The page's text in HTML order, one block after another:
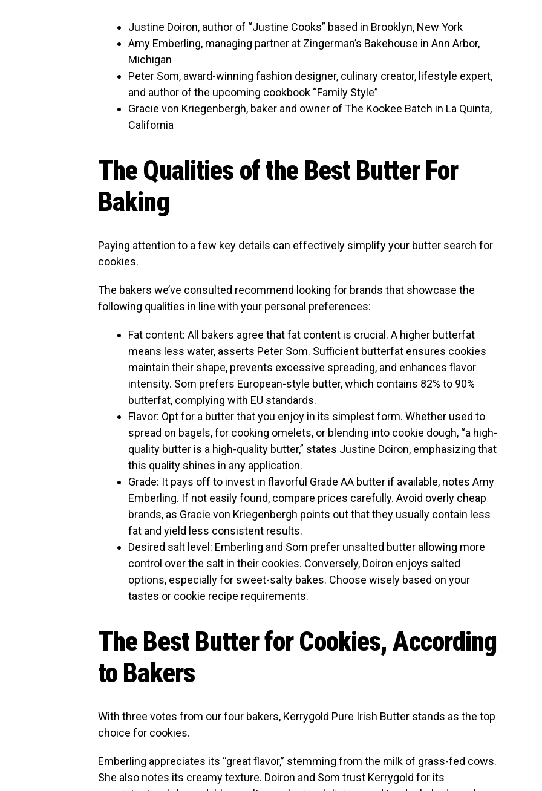
Justine Doiron, author of “Justine Cooks” based in Brooklyn, New York
Amy Emberling, managing partner at Zingerman’s Bakehouse in Ann Arbor,
Michigan
Peter Som, award-winning fashion designer, culinary creator, lifestyle expert,
and author of the upcoming cookbook “Family Style”
Gracie von Kriegenbergh, baker and owner of The Kookee Batch in La Quinta,
California
The Qualities of the Best Butter For
Baking
Paying attention to a few key details can effectively simplify your butter search for
cookies.
The bakers we’ve consulted recommend looking for brands that showcase the
following qualities in line with your personal preferences:
Fat content: All bakers agree that fat content is crucial. A higher butterfat
means less water, asserts Peter Som. Sufficient butterfat ensures cookies
maintain their shape, prevents excessive spreading, and enhances flavor
intensity. Som prefers European-style butter, which contains 82% to 90%
butterfat, complying with EU standards.
Flavor: Opt for a butter that you enjoy in its simplest form. Whether used to
spread on bagels, for cooking omelets, or blending into cookie dough, “a high-
quality butter is a high-quality butter,” states Justine Doiron, emphasizing that
this quality shines in any application.
Grade: It pays off to invest in flavorful Grade AA butter if available, notes Amy
Emberling. If not easily found, compare prices carefully. Avoid overly cheap
brands, as Gracie von Kriegenbergh points out that they usually contain less
fat and yield less consistent results.
Desired salt level: Emberling and Som prefer unsalted butter allowing more
control over the salt in their cookies. Conversely, Doiron enjoys salted
options, especially for sweet-salty bakes. Choose wisely based on your
tastes or cookie recipe requirements.
The Best Butter for Cookies, According
to Bakers
With three votes from our four bakers, Kerrygold Pure Irish Butter stands as the top
choice for cookies.
Emberling appreciates its “great flavor,” stemming from the milk of grass-fed cows.
She also notes its creamy texture. Doiron and Som trust Kerrygold for its